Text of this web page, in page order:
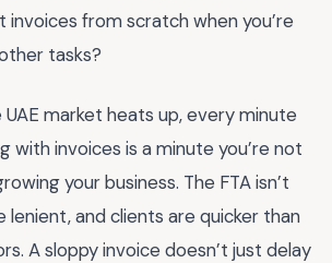
from scratch when you’re
tasks?
UAE market heats up, every minute
with invoices is a minute you’re not
your business. The FTA isn’t
and clients are quicker than
A sloppy invoice doesn’t just delay